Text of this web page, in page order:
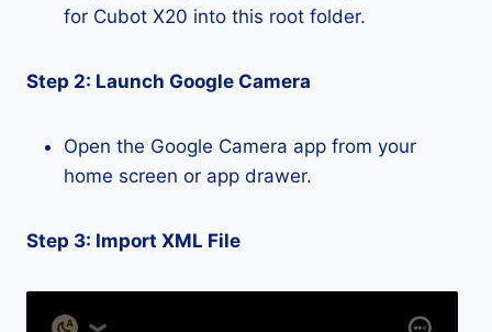
for Cubot X20 into this root folder.
Step 2: Launch Google Camera
Open the Google Camera app from your
home screen or app drawer.
Step 3: Import XML File